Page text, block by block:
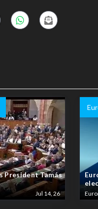
President Tamás
Jul 14, 26